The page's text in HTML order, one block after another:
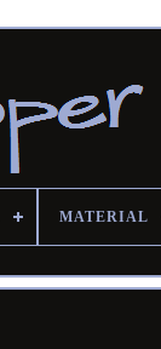
MATERIAL